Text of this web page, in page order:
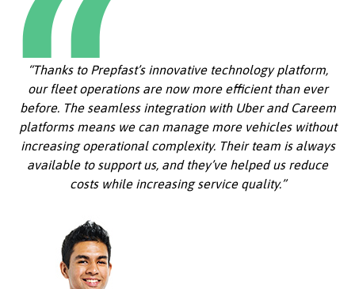
“Thanks to Prepfast’s innovative technology platform,
our fleet operations are now more efficient than ever
before. The seamless integration with Uber and Careem
platforms means we can manage more vehicles without
increasing operational complexity. Their team is always
available to support us, and they’ve helped us reduce
costs while increasing service quality.”